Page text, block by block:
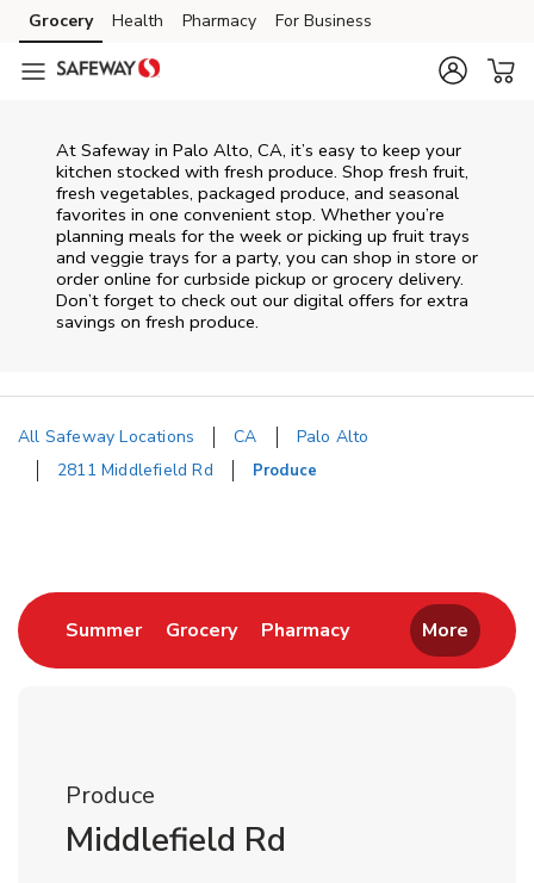
Skip to content
Skip to main content
Skip to cookie settings
Skip to chat
Grocery Health Pharmacy For Business
At Safeway in Palo Alto, CA, it’s easy to keep your
kitchen stocked with fresh produce. Shop fresh fruit,
fresh vegetables, packaged produce, and seasonal
favorites in one convenient stop. Whether you’re
planning meals for the week or picking up fruit trays
and veggie trays for a party, you can shop in store or
order online for curbside pickup or grocery delivery.
Don’t forget to check out our digital offers for extra
savings on fresh produce.
All Safeway Locations CA
Palo Alto
2811 Middlefield Rd
Produce
SummerLink Opens in New Tab
GroceryLink Opens in New Tab
PharmacyLink Opens in New
More
Produce
Middlefield Rd